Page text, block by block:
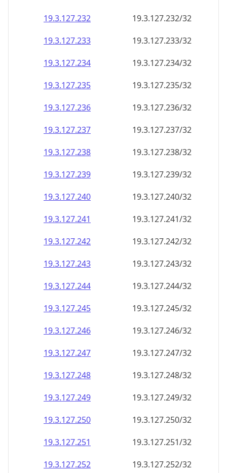
19.3.127.232
19.3.127.232/32
19.3.127.233
19.3.127.233/32
19.3.127.234
19.3.127.234/32
19.3.127.235
19.3.127.235/32
19.3.127.236
19.3.127.236/32
19.3.127.237
19.3.127.237/32
19.3.127.238
19.3.127.238/32
19.3.127.239
19.3.127.239/32
19.3.127.240
19.3.127.240/32
19.3.127.241
19.3.127.241/32
19.3.127.242
19.3.127.242/32
19.3.127.243
19.3.127.243/32
19.3.127.244
19.3.127.244/32
19.3.127.245
19.3.127.245/32
19.3.127.246
19.3.127.246/32
19.3.127.247
19.3.127.247/32
19.3.127.248
19.3.127.248/32
19.3.127.249
19.3.127.249/32
19.3.127.250
19.3.127.250/32
19.3.127.251
19.3.127.251/32
19.3.127.252
19.3.127.252/32